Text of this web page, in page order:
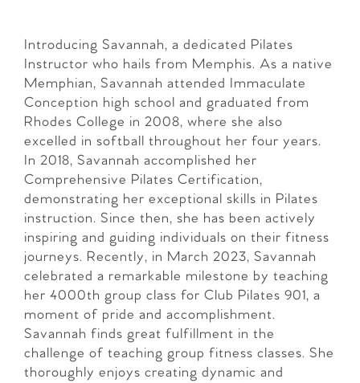
Introducing Savannah, a dedicated Pilates
Instructor who hails from Memphis. As a native
Memphian, Savannah attended Immaculate
Conception high school and graduated from
Rhodes College in 2008, where she also
excelled in softball throughout her four years.
In 2018, Savannah accomplished her
Comprehensive Pilates Certification,
demonstrating her exceptional skills in Pilates
instruction. Since then, she has been actively
inspiring and guiding individuals on their fitness
journeys. Recently, in March 2023, Savannah
celebrated a remarkable milestone by teaching
her 4000th group class for Club Pilates 901, a
moment of pride and accomplishment.
Savannah finds great fulfillment in the
challenge of teaching group fitness classes. She
thoroughly enjoys creating dynamic and